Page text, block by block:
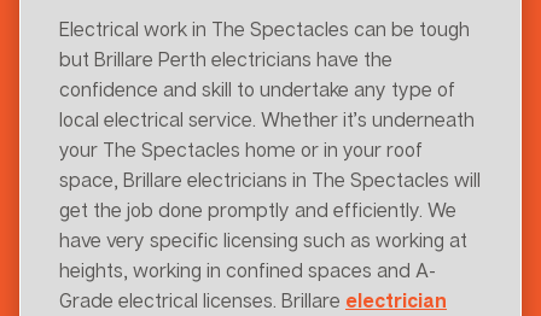
Electrical work in The Spectacles can be tough
but Brillare Perth electricians have the
confidence and skill to undertake any type of
local electrical service. Whether it’s underneath
your The Spectacles home or in your roof
space, Brillare electricians in The Spectacles will
get the job done promptly and efficiently. We
have very specific licensing such as working at
heights, working in confined spaces and A-
Grade electrical licenses. Brillare electrician